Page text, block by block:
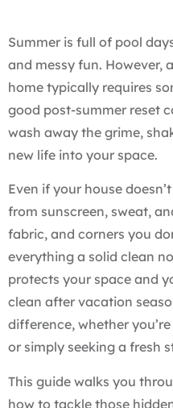
Summer is full of pool
and messy fun. However,
home typically requires
good post-summer reset
wash away the grime,
new life into your space.
Even if your house
from sunscreen, sweat,
fabric, and corners you
everything a solid clean
protects your space and
clean after vacation
difference, whether
or simply seeking a fresh
This guide walks you
how to tackle those